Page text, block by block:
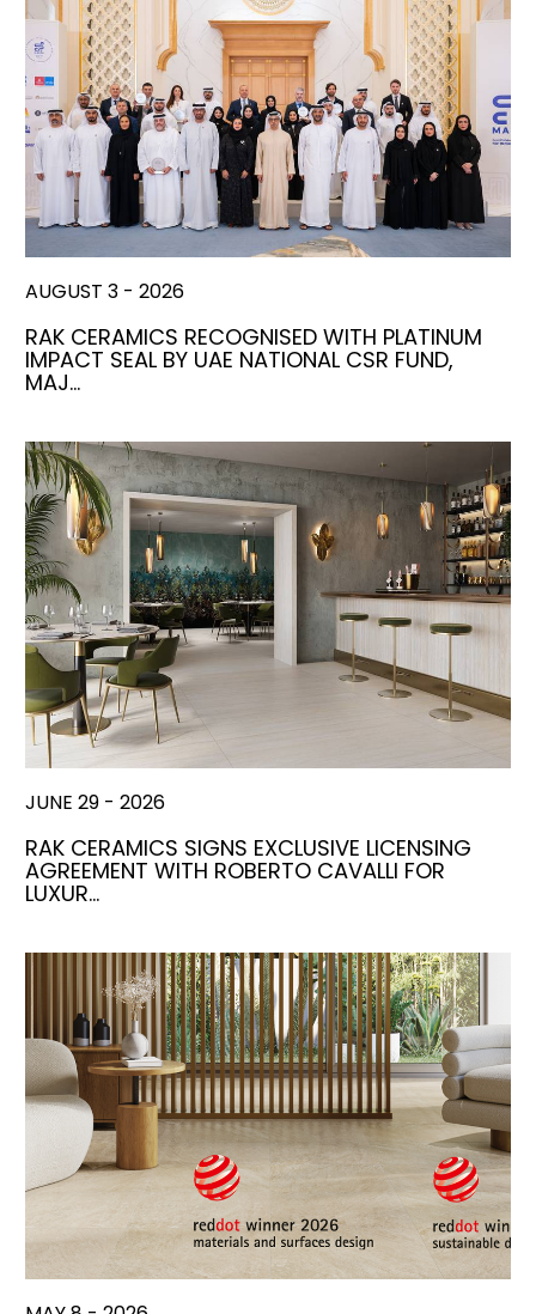
AUGUST 3 - 2026
RAK CERAMICS RECOGNISED WITH PLATINUM
IMPACT SEAL BY UAE NATIONAL CSR FUND,
MAJ…
JUNE 29 - 2026
RAK CERAMICS SIGNS EXCLUSIVE LICENSING
AGREEMENT WITH ROBERTO CAVALLI FOR
LUXUR…